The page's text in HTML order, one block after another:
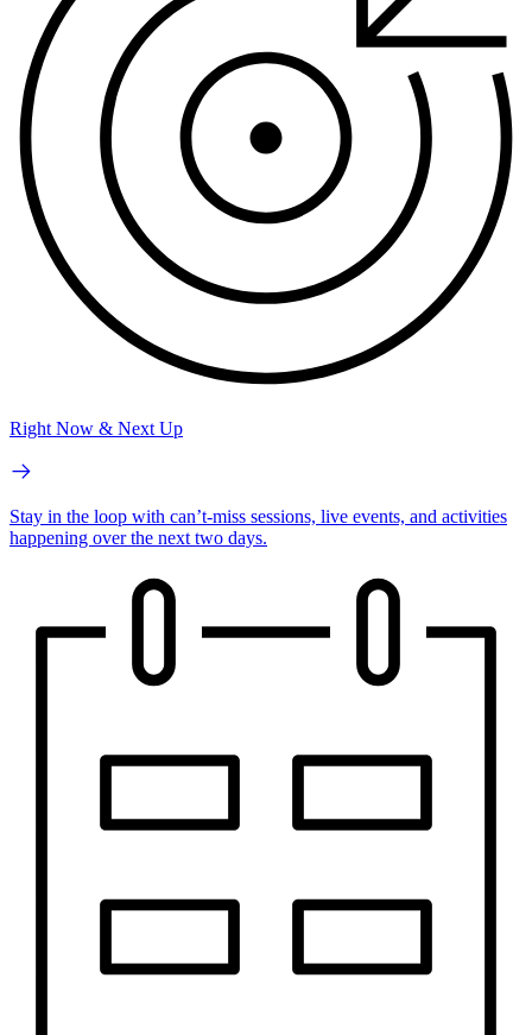
Right Now & Next Up
Stay in the loop with can’t-miss sessions, live events, and activities
happening over the next two days.